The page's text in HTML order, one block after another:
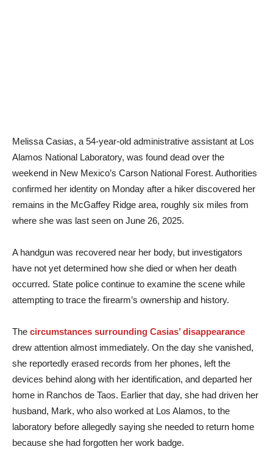
Melissa Casias, a 54-year-old administrative assistant at Los
Alamos National Laboratory, was found dead over the
weekend in New Mexico’s Carson National Forest. Authorities
confirmed her identity on Monday after a hiker discovered her
remains in the McGaffey Ridge area, roughly six miles from
where she was last seen on June 26, 2025.
A handgun was recovered near her body, but investigators
have not yet determined how she died or when her death
occurred. State police continue to examine the scene while
attempting to trace the firearm’s ownership and history.
The circumstances surrounding Casias’ disappearance
drew attention almost immediately. On the day she vanished,
she reportedly erased records from her phones, left the
devices behind along with her identification, and departed her
home in Ranchos de Taos. Earlier that day, she had driven her
husband, Mark, who also worked at Los Alamos, to the
laboratory before allegedly saying she needed to return home
because she had forgotten her work badge.